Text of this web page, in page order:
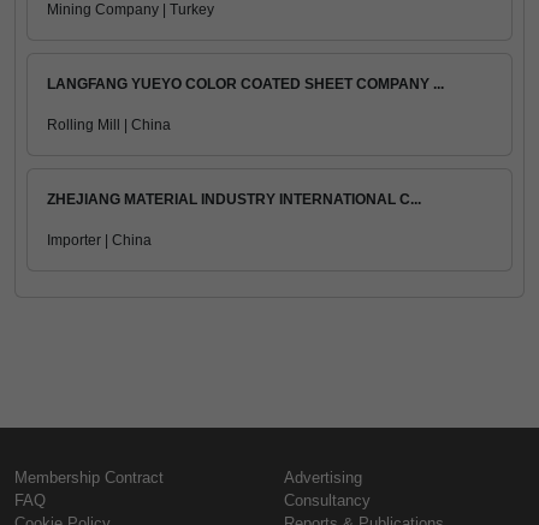
Mining Company | Turkey
LANGFANG YUEYO COLOR COATED SHEET COMPANY ...
Rolling Mill | China
ZHEJIANG MATERIAL INDUSTRY INTERNATIONAL C...
Importer | China
Membership Contract
FAQ
Advertising
Consultancy